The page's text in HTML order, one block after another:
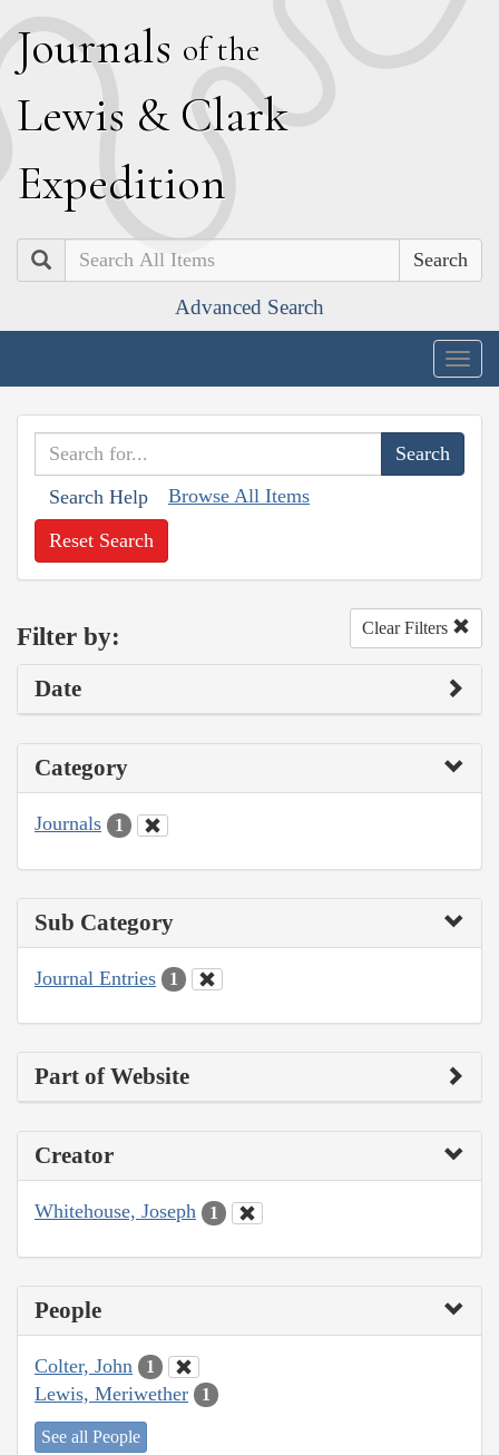
Journals of the
Lewis & Clark
Expedition
Search
Advanced Search
Search Help Browse All Items
Reset Search
Filter by: Clear Filters
Date
Category
Journals 1
Sub Category
Journal Entries 1
Part of Website
Creator
Whitehouse, Joseph 1
People
Colter, John 1
Lewis, Meriwether 1
See all People